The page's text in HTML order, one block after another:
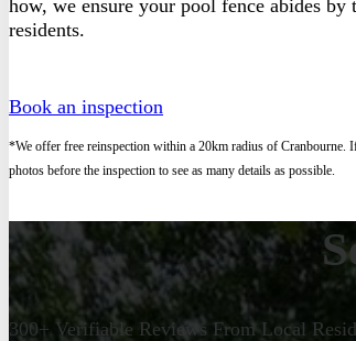
how, we ensure your pool fence abides
residents.
Book an inspection
*We offer free reinspection within a 20km radius of Cranbourne.
photos before the inspection to see as many details as possible.
300+ Verifiable Reviews From Local